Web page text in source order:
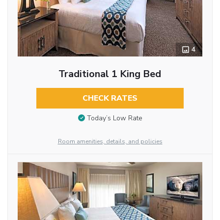
4
Traditional 1 King Bed
CHECK RATES
Today’s Low Rate
Room amenities, details, and policies